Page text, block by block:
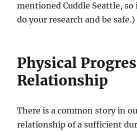
mentioned Cuddle Seattle,
do your research and be safe.)
Physical
Relationship
There is a common story in
relationship of a sufficient